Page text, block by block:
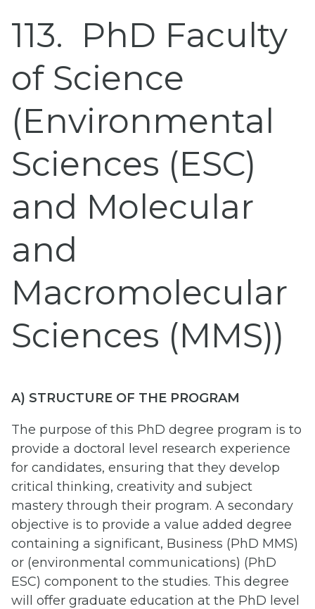
113
PhD Faculty
of Science
(Environmental
Sciences (ESC)
and Molecular
and
Macromolecular
Sciences (MMS))
A) STRUCTURE OF THE PROGRAM
The purpose of this PhD degree program is to
provide a doctoral level research experience
for candidates, ensuring that they develop
critical thinking, creativity and subject
mastery through their program. A secondary
objective is to provide a value added degree
containing a significant, Business (PhD MMS)
or (environmental communications) (PhD
ESC) component to the studies. This degree
will offer graduate education at the PhD level